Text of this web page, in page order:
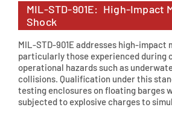
MIL-STD-901E: High-Impact
Shock
MIL-STD-901E addresses high-impact
particularly those experienced during
operational hazards such as
collisions. Qualification under this
testing enclosures on floating barges
subjected to explosive charges to